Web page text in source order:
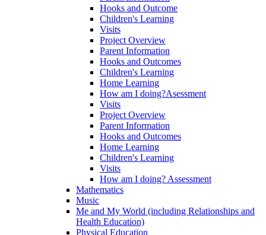
Hooks and Outcome
Children's Learning
Visits
Project Overview
Parent Information
Hooks and Outcomes
Children's Learning
Home Learning
How am I doing?Asessment
Visits
Project Overview
Parent Information
Hooks and Outcomes
Home Learning
Children's Learning
Visits
How am I doing? Assessment
Mathematics
Music
Me and My World (including Relationships and
Health Education)
Physical Education